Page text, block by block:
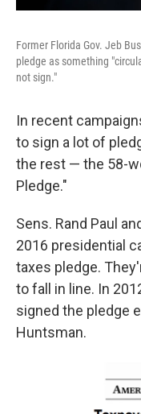
Former Florida Gov. Jeb
pledge as something
not sign."
In recent
to sign a lot of
the rest — the 58-
Pledge."
Sens. Rand Paul
2016 presidential
taxes pledge.
to fall in line. In
signed the pledge
Huntsman.